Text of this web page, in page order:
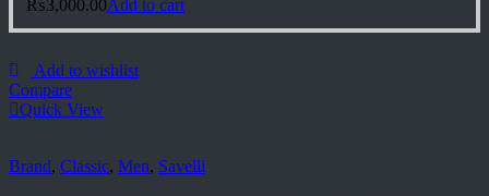
₨3,000.00Add to cart
Add to wishlist
Compare
Quick View
Brand, Classic, Men, Savelli